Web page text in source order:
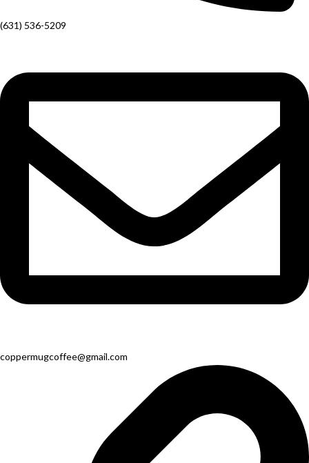
(631) 536-5209
coppermugcoffee@gmail.com